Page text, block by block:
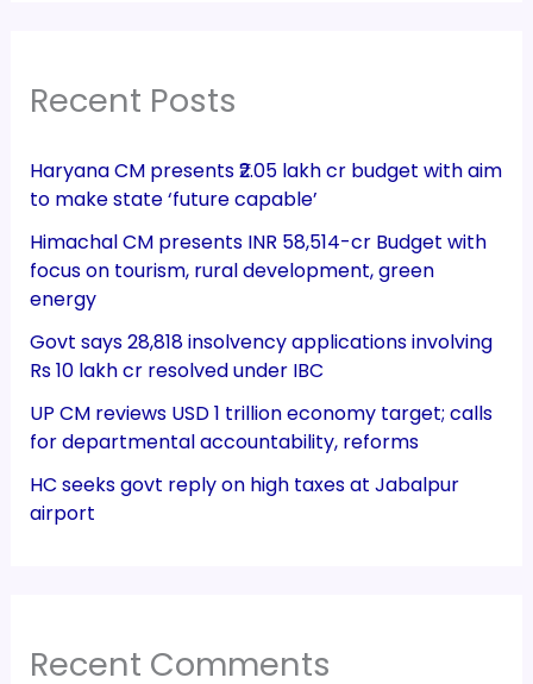
Recent Posts
Haryana CM presents ₹2.05 lakh cr budget with aim
to make state ‘future capable’
Himachal CM presents INR 58,514-cr Budget with
focus on tourism, rural development, green
energy
Govt says 28,818 insolvency applications involving
Rs 10 lakh cr resolved under IBC
UP CM reviews USD 1 trillion economy target; calls
for departmental accountability, reforms
HC seeks govt reply on high taxes at Jabalpur
airport
Recent Comments